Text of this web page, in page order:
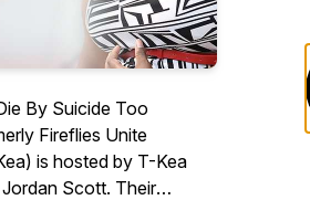
By Suicide Too
Fireflies Unite
is hosted by T-Kea
Scott. Their